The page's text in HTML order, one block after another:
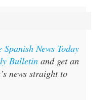
News Today
Bulletinand get an
news straight to